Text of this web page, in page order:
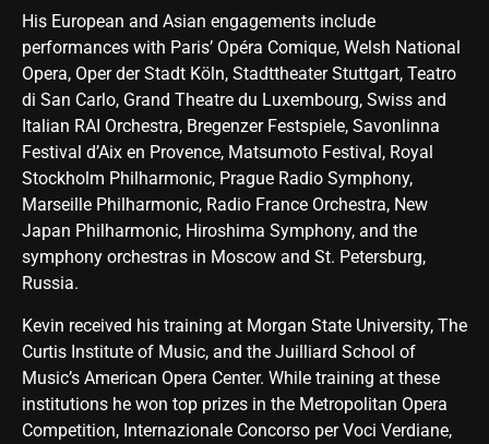
His European and Asian engagements include
performances with Paris’ Opéra Comique, Welsh National
Opera, Oper der Stadt Köln, Stadttheater Stuttgart, Teatro
di San Carlo, Grand Theatre du Luxembourg, Swiss and
Italian RAI Orchestra, Bregenzer Festspiele, Savonlinna
Festival d’Aix en Provence, Matsumoto Festival, Royal
Stockholm Philharmonic, Prague Radio Symphony,
Marseille Philharmonic, Radio France Orchestra, New
Japan Philharmonic, Hiroshima Symphony, and the
symphony orchestras in Moscow and St. Petersburg,
Russia.
Kevin received his training at Morgan State University, The
Curtis Institute of Music, and the Juilliard School of
Music’s American Opera Center. While training at these
institutions he won top prizes in the Metropolitan Opera
Competition, Internazionale Concorso per Voci Verdiane,